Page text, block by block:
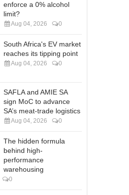
enforce a 0% alcohol
limit?
Aug 04, 2026 0
South Africa's EV market
reaches its tipping point
Aug 04, 2026 0
SAFLA and AMIE SA
sign MoC to advance
SA’s meat-trade logistics
Aug 04, 2026 0
The hidden formula
behind high-
performance
warehousing
0